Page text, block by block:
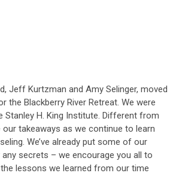
Jeff Kurtzman and Amy Selinger, moved
the Blackberry River Retreat. We were
Stanley H. King Institute. Different from
takeaways as we continue to learn
We’ve already put some of our
secrets – we encourage you all to
lessons we learned from our time